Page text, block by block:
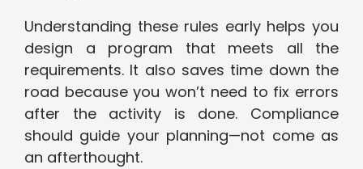
Understanding these rules early helps you
design a program that meets all the
requirements. It also saves time down the
road because you won’t need to fix errors
after the activity is done. Compliance
should guide your planning—not come as
an afterthought.